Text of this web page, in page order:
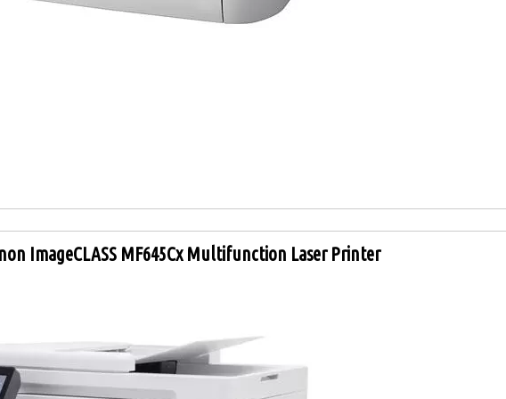
ImageCLASS MF645Cx Multifunction Laser Printer